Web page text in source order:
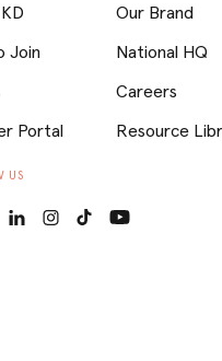
Join
Portal
Our Brand
National HQ
Careers
Resource
US